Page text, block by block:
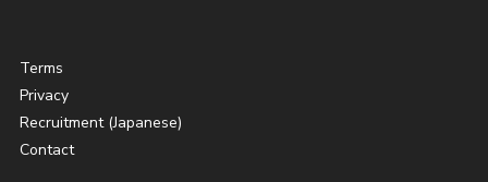
Terms
Privacy
Recruitment (Japanese)
Contact